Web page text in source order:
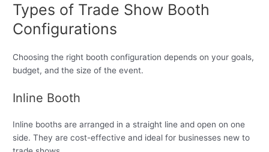
Types of Trade Show Booth
Configurations
Choosing the right booth configuration depends on your goals,
budget, and the size of the event.
Inline Booth
Inline booths are arranged in a straight line and open on one
side. They are cost-effective and ideal for businesses new to